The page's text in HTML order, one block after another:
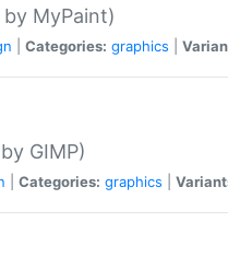
MyPaint)
Categories: graphics
GIMP)
Categories: graphics